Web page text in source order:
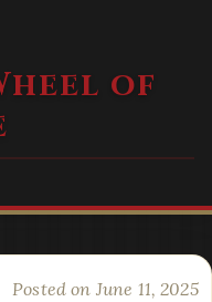
of
Posted on June 11, 2025